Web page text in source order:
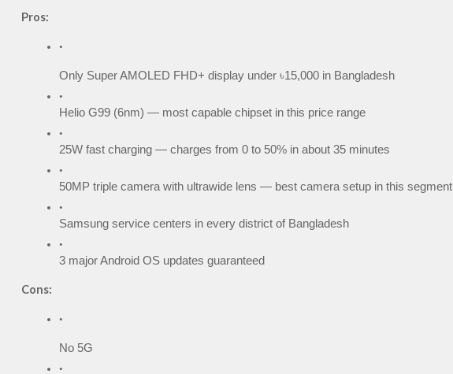
Pros:
Only Super AMOLED FHD+ display under ৳15,000 in Bangladesh
Helio G99 (6nm) — most capable chipset in this price range
25W fast charging — charges from 0 to 50% in about 35 minutes
50MP triple camera with ultrawide lens — best camera setup in this segment
Samsung service centers in every district of Bangladesh
3 major Android OS updates guaranteed
Cons:
No 5G